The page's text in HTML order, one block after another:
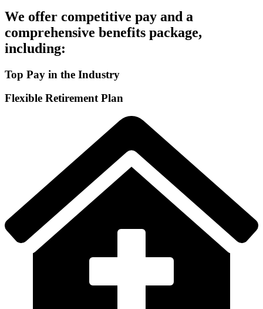
We offer competitive pay and a
comprehensive benefits package,
including:
Top Pay in the Industry
Flexible Retirement Plan